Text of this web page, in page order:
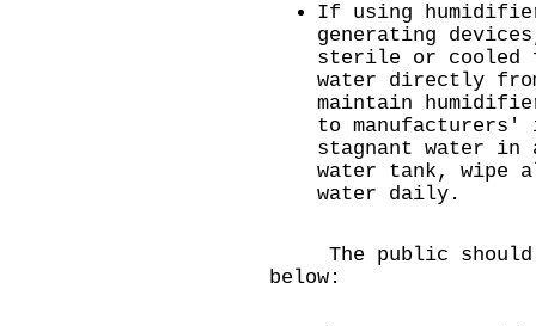
If using
generating
sterile or cooled
water directly
maintain
to manufacturers'
stagnant water in
water tank, wipe
water daily.
The public should
below: